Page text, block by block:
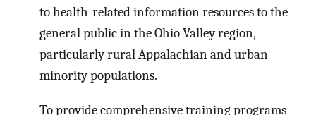
to health-related information resources to the
general public in the Ohio Valley region,
particularly rural Appalachian and urban
minority populations.
To provide comprehensive training programs